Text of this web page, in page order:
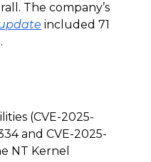
The company’s
included 71
(CVE-2025-
and CVE-2025-
NT Kernel